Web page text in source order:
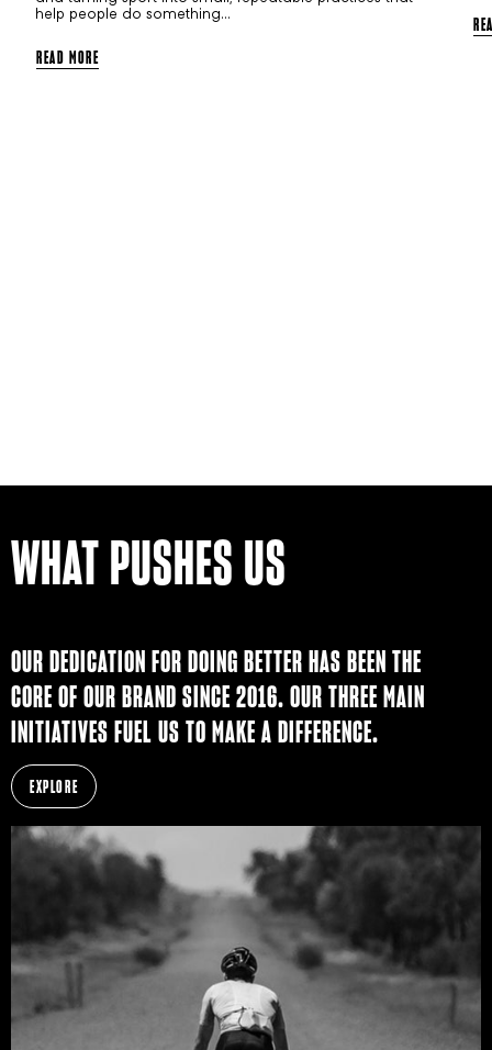
help people do something...
READ MORE
WHAT PUSHES US
OUR DEDICATION FOR DOING BETTER HAS BEEN THE
CORE OF OUR BRAND SINCE 2016. OUR THREE MAIN
INITIATIVES FUEL US TO MAKE A DIFFERENCE.
EXPLORE